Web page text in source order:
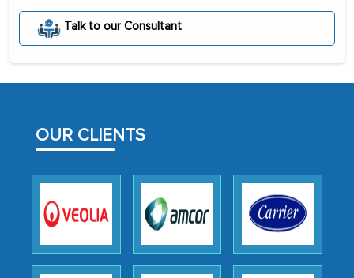
Talk to our Consultant
OUR CLIENTS
portion of clinical trials to India was
initially met with skepticism, but with
outsourcing venture, providing
as a liaison between your company and
the outsourced partners in India.